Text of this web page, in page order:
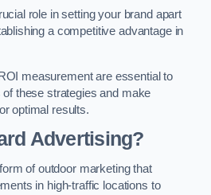
role in setting your brand apart
a competitive advantage in
measurement are essential to
these strategies and make
optimal results.
Advertising?
of outdoor marketing that
in high-traffic locations to